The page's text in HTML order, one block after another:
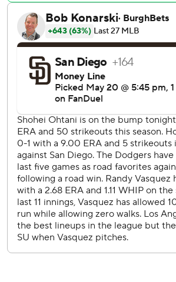
Dodgers, who have won seven of eight
three at Petco Park in their first series of
against their Southern California rivals.
Vásquez yielded six hits and three
who lost the last two games after a
streak. San Diego scored just five runs
Ohtani retired the Padres' first nine
needed 52 pitches to do it. Fernando
leadoff walk in the fourth and Gavin
Ohtani escaped the jam.
The Padres then loaded the bases with
but the scuffling Tatis grounded into a
next pitch, prompting a vocal
the conclusion of his pitching night.